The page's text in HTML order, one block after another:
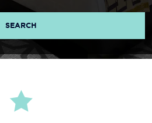
SEARCH